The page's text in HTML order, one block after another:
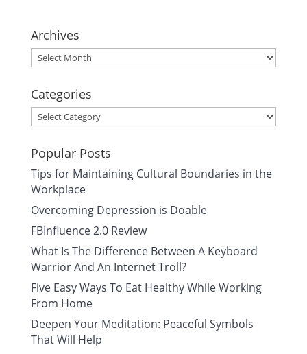
Archives
Archives
Categories
Categories
Popular Posts
Tips for Maintaining Cultural Boundaries in the
Workplace
Overcoming Depression is Doable
FBInfluence 2.0 Review
What Is The Difference Between A Keyboard
Warrior And An Internet Troll?
Five Easy Ways To Eat Healthy While Working
From Home
Deepen Your Meditation: Peaceful Symbols
That Will Help